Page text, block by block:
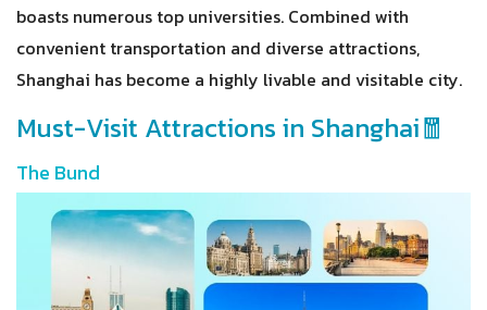
boasts numerous top universities. Combined with
convenient transportation and diverse attractions,
Shanghai has become a highly livable and visitable city.
Must-Visit Attractions in Shanghai🧧
The Bund